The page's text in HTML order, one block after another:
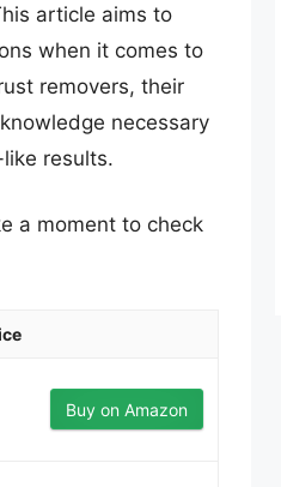
article aims to
when it comes to
removers, their
necessary
results.
a moment to check
Buy on Amazon